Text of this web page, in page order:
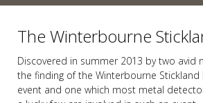
The Winterbourne
Discovered in summer 2013 by two avid
the finding of the Winterbourne
event and one which most metal